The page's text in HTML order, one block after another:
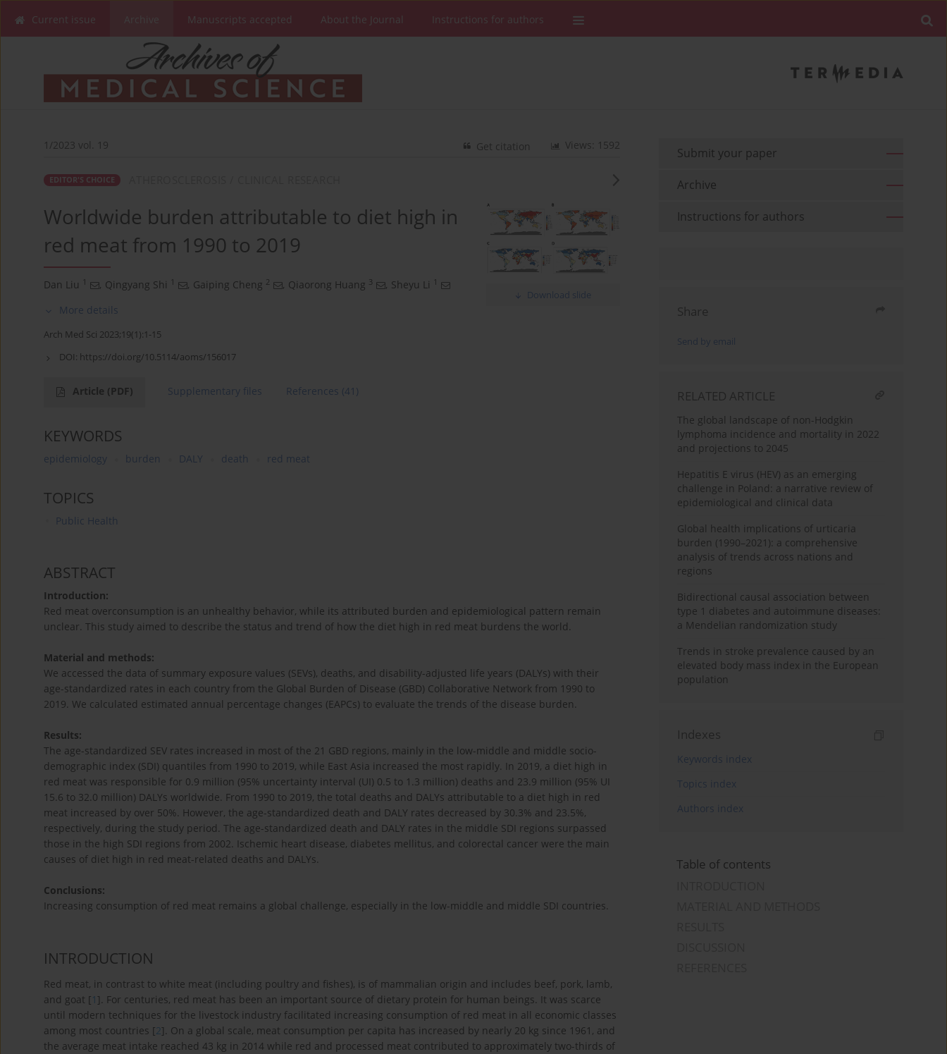
Current issue Manuscripts accepted About the Journal Instructions for authors
1/2023 vol. 19 Views: 1592
Get citation
EDITOR'S CHOICE
Download slide
Worldwide burden attributable to diet high in
red meat from 1990 to 2019
Dan Liu 1 , Qingyang Shi 1 , Gaiping Cheng 2 , Qiaorong Huang 3 , Sheyu Li 1
More details
Arch Med Sci 2023;19(1):1-15
DOI: https://doi.org/10.5114/aoms/156017
Article (PDF) Supplementary files References (41)
KEYWORDS
epidemiology burden DALY death red meat
TOPICS
Public Health
ABSTRACT
Introduction:
Red meat overconsumption is an unhealthy behavior, while its attributed burden and epidemiological pattern remain
unclear. This study aimed to describe the status and trend of how the diet high in red meat burdens the world.
Material and methods:
We accessed the data of summary exposure values (SEVs), deaths, and disability-adjusted life years (DALYs) with their
age-standardized rates in each country from the Global Burden of Disease (GBD) Collaborative Network from 1990 to
2019. We calculated estimated annual percentage changes (EAPCs) to evaluate the trends of the disease burden.
Results:
The age-standardized SEV rates increased in most of the 21 GBD regions, mainly in the low-middle and middle socio-
demographic index (SDI) quantiles from 1990 to 2019, while East Asia increased the most rapidly. In 2019, a diet high in
red meat was responsible for 0.9 million (95% uncertainty interval (UI) 0.5 to 1.3 million) deaths and 23.9 million (95% UI
15.6 to 32.0 million) DALYs worldwide. From 1990 to 2019, the total deaths and DALYs attributable to a diet high in red
meat increased by over 50%. However, the age-standardized death and DALY rates decreased by 30.3% and 23.5%,
respectively, during the study period. The age-standardized death and DALY rates in the middle SDI regions surpassed
those in the high SDI regions from 2002. Ischemic heart disease, diabetes mellitus, and colorectal cancer were the main
causes of diet high in red meat-related deaths and DALYs.
Conclusions:
Increasing consumption of red meat remains a global challenge, especially in the low-middle and middle SDI countries.
INTRODUCTION
Red meat, in contrast to white meat (including poultry and fishes), is of mammalian origin and includes beef, pork, lamb,
and goat [1 ]. For centuries, red meat has been an important source of dietary protein for human beings. It was scarce
until modern techniques for the livestock industry facilitated increasing consumption of red meat in all economic classes
among most countries [2]. On a global scale, meat consumption per capita has increased by nearly 20 kg since 1961, and
the average meat intake reached 43 kg in 2014 while red and processed meat contributed to approximately two-thirds of
Submit your paper
Archive
Instructions for authors
Share
Send by email
RELATED ARTICLE
The global landscape of non-Hodgkin
lymphoma incidence and mortality in 2022
and projections to 2045
Hepatitis E virus (HEV) as an emerging
challenge in Poland: a narrative review of
epidemiological and clinical data
Global health implications of urticaria
burden (1990–2021): a comprehensive
analysis of trends across nations and
regions
Bidirectional causal association between
type 1 diabetes and autoimmune diseases:
a Mendelian randomization study
Trends in stroke prevalence caused by an
elevated body mass index in the European
population
Indexes
Keywords index
Topics index
Authors index
Table of contents